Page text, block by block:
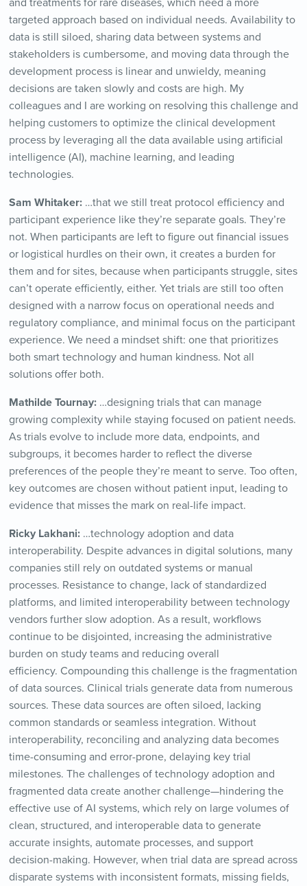
targeted approach based on individual needs. Availability to
data is still siloed, sharing data between systems and
stakeholders is cumbersome, and moving data through the
development process is linear and unwieldy, meaning
decisions are taken slowly and costs are high. My
colleagues and I are working on resolving this challenge and
helping customers to optimize the clinical development
process by leveraging all the data available using artificial
intelligence (AI), machine learning, and leading
technologies.
Sam Whitaker: …that we still treat protocol efficiency and
participant experience like they’re separate goals. They’re
not. When participants are left to figure out financial issues
or logistical hurdles on their own, it creates a burden for
them and for sites, because when participants struggle, sites
can’t operate efficiently, either. Yet trials are still too often
designed with a narrow focus on operational needs and
regulatory compliance, and minimal focus on the participant
experience. We need a mindset shift: one that prioritizes
both smart technology and human kindness. Not all
solutions offer both.
Mathilde Tournay: …designing trials that can manage
growing complexity while staying focused on patient needs.
As trials evolve to include more data, endpoints, and
subgroups, it becomes harder to reflect the diverse
preferences of the people they’re meant to serve. Too often,
key outcomes are chosen without patient input, leading to
evidence that misses the mark on real-life impact.
Ricky Lakhani:…technology adoption and data
interoperability. Despite advances in digital solutions, many
companies still rely on outdated systems or manual
processes. Resistance to change, lack of standardized
platforms, and limited interoperability between technology
vendors further slow adoption. As a result, workflows
continue to be disjointed, increasing the administrative
burden on study teams and reducing overall
efficiency. Compounding this challenge is the fragmentation
of data sources. Clinical trials generate data from numerous
sources. These data sources are often siloed, lacking
common standards or seamless integration. Without
interoperability, reconciling and analyzing data becomes
time-consuming and error-prone, delaying key trial
milestones. The challenges of technology adoption and
fragmented data create another challenge—hindering the
effective use of AI systems, which rely on large volumes of
clean, structured, and interoperable data to generate
accurate insights, automate processes, and support
decision-making. However, when trial data are spread across
disparate systems with inconsistent formats, missing fields,